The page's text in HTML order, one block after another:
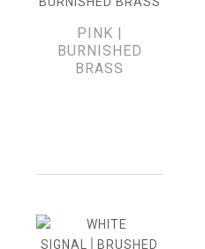
PINK |
BURNISHED
BRASS